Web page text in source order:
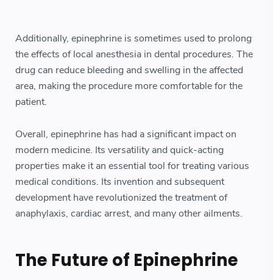
Additionally, epinephrine is sometimes used to prolong
the effects of local anesthesia in dental procedures. The
drug can reduce bleeding and swelling in the affected
area, making the procedure more comfortable for the
patient.
Overall, epinephrine has had a significant impact on
modern medicine. Its versatility and quick-acting
properties make it an essential tool for treating various
medical conditions. Its invention and subsequent
development have revolutionized the treatment of
anaphylaxis, cardiac arrest, and many other ailments.
The Future of Epinephrine